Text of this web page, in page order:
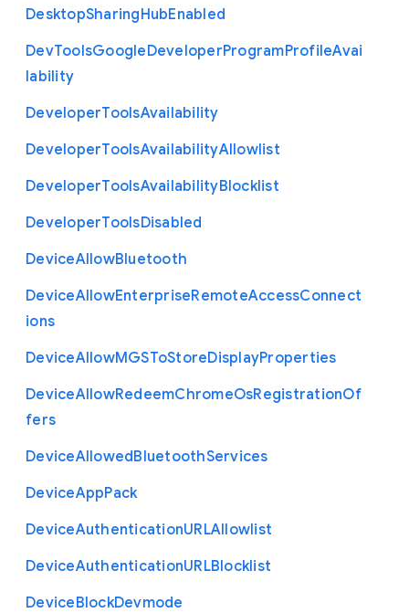
DesktopSharingHubEnabled
DevToolsGoogleDeveloperProgramProfileAvai
lability
DeveloperToolsAvailability
DeveloperToolsAvailabilityAllowlist
DeveloperToolsAvailabilityBlocklist
DeveloperToolsDisabled
DeviceAllowBluetooth
DeviceAllowEnterpriseRemoteAccessConnect
ions
DeviceAllowMGSToStoreDisplayProperties
DeviceAllowRedeemChromeOsRegistrationOf
fers
DeviceAllowedBluetoothServices
DeviceAppPack
DeviceAuthenticationURLAllowlist
DeviceAuthenticationURLBlocklist
DeviceBlockDevmode